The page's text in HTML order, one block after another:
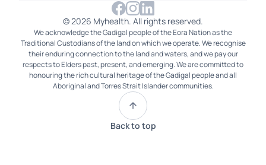
© 2026 Myhealth. All rights reserved.
We acknowledge the Gadigal people of the Eora Nation as the
Traditional Custodians of the land on which we operate. We recognise
their enduring connection to the land and waters, and we pay our
respects to Elders past, present, and emerging. We are committed to
honouring the rich cultural heritage of the Gadigal people and all
Aboriginal and Torres Strait Islander communities.
Back to top